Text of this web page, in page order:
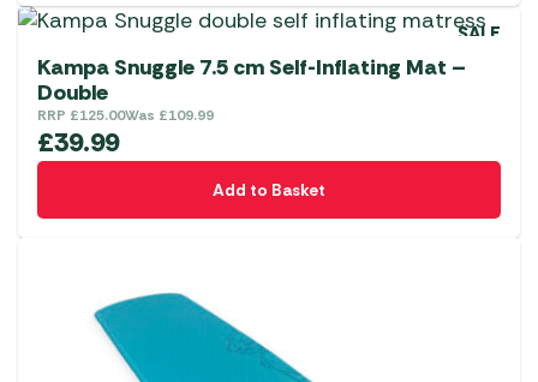
SALE
Kampa Snuggle 7.5 cm Self-Inflating Mat –
Double
RRP £125.00Was £109.99
£39.99
Add to Basket